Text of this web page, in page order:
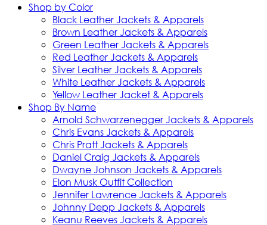
Shop by Color
Black Leather Jackets & Apparels
Brown Leather Jackets & Apparels
Green Leather Jackets & Apparels
Red Leather Jackets & Apparels
Silver Leather Jackets & Apparels
White Leather Jackets & Apparels
Yellow Leather Jacket & Apparels
Shop By Name
Arnold Schwarzenegger Jackets & Apparels
Chris Evans Jackets & Apparels
Chris Pratt Jackets & Apparels
Daniel Craig Jackets & Apparels
Dwayne Johnson Jackets & Apparels
Elon Musk Outfit Collection
Jennifer Lawrence Jackets & Apparels
Johnny Depp Jackets & Apparels
Keanu Reeves Jackets & Apparels